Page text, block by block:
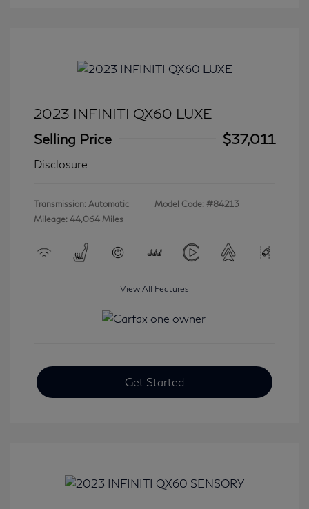
2023 INFINITI QX60 LUXE
Selling Price
$37,011
Disclosure
Transmission: Automatic
Mileage: 44,064 Miles
Model Code: #84213
View All Features
Get Started